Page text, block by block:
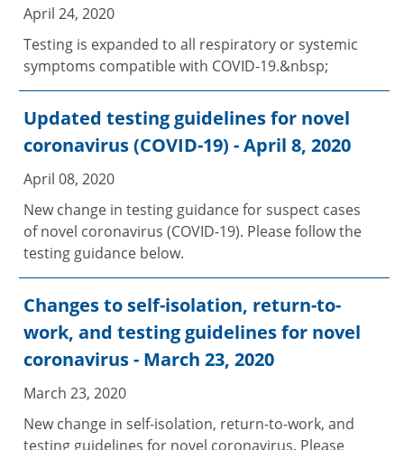
April 24, 2020
Testing is expanded to all respiratory or systemic
symptoms compatible with COVID-19.&nbsp;
Updated testing guidelines for novel
coronavirus (COVID-19) - April 8, 2020
April 08, 2020
New change in testing guidance for suspect cases
of novel coronavirus (COVID-19). Please follow the
testing guidance below.
Changes to self-isolation, return-to-
work, and testing guidelines for novel
coronavirus - March 23, 2020
March 23, 2020
New change in self-isolation, return-to-work, and
testing guidelines for novel coronavirus. Please